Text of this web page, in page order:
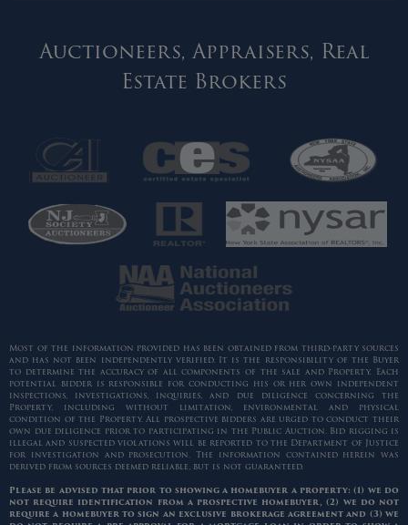
Auctioneers, Appraisers, Real
Estate Brokers
Most of the information provided has been obtained from third-party sources
and has not been independently verified. It is the responsibility of the Buyer
to determine the accuracy of all components of the sale and Property. Each
potential bidder is responsible for conducting his or her own independent
inspections, investigations, inquiries, and due diligence concerning the
Property, including without limitation, environmental and physical
condition of the Property. All prospective bidders are urged to conduct their
own due diligence prior to participating in the Public Auction. Bid rigging is
illegal and suspected violations will be reported to the Department of Justice
for investigation and prosecution. The information contained herein was
derived from sources deemed reliable, but is not guaranteed.
Please be advised that prior to showing a homebuyer a property: (1) we do
not require identification from a prospective homebuyer, (2) we do not
require a homebuyer to sign an exclusive brokerage agreement and (3) we